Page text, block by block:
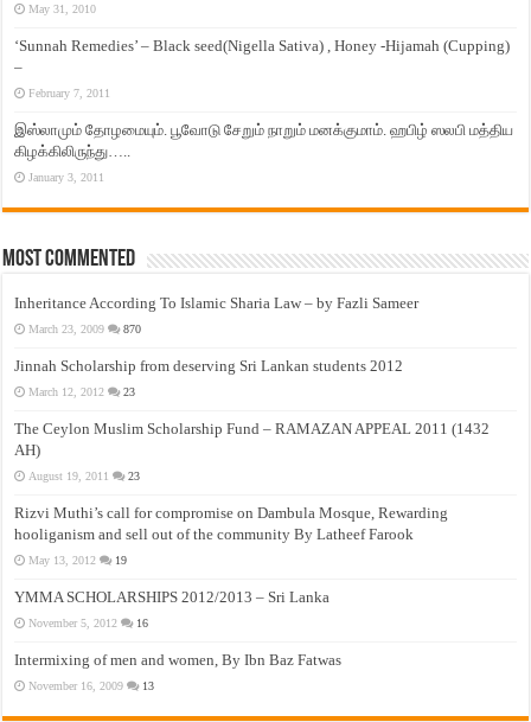
May 31, 2010
‘Sunnah Remedies’ – Black seed(Nigella Sativa) , Honey -Hijamah (Cupping)
–
February 7, 2011
இஸ்லாமும் தோழமையும். பூவோடு சேறும் நாறும் மனக்குமாம். ஹபிழ் ஸலபி மத்திய
கிழக்கிலிருந்து…..
January 3, 2011
Most Commented
Inheritance According To Islamic Sharia Law – by Fazli Sameer
March 23, 2009 870
Jinnah Scholarship from deserving Sri Lankan students 2012
March 12, 2012 23
The Ceylon Muslim Scholarship Fund – RAMAZAN APPEAL 2011 (1432
AH)
August 19, 2011 23
Rizvi Muthi’s call for compromise on Dambula Mosque, Rewarding
hooliganism and sell out of the community By Latheef Farook
May 13, 2012 19
YMMA SCHOLARSHIPS 2012/2013 – Sri Lanka
November 5, 2012 16
Intermixing of men and women, By Ibn Baz Fatwas
November 16, 2009 13